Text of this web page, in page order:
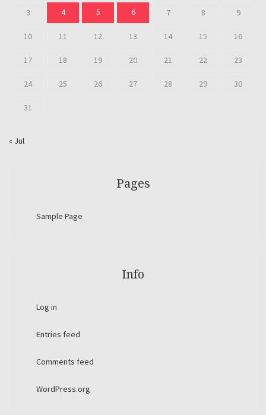
3
4 5 6 7 8 9
10 11 12 13 14 15 16
17 18 19 20 21 22 23
24 25 26 27 28 29 30
31
« Jul
Pages
Sample Page
Info
Log in
Entries feed
Comments feed
WordPress.org